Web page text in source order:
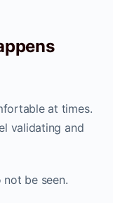
at times.
validating and
be seen.